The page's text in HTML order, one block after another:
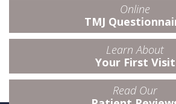
Online
TMJ
Learn About
Your First Visit
Read Our